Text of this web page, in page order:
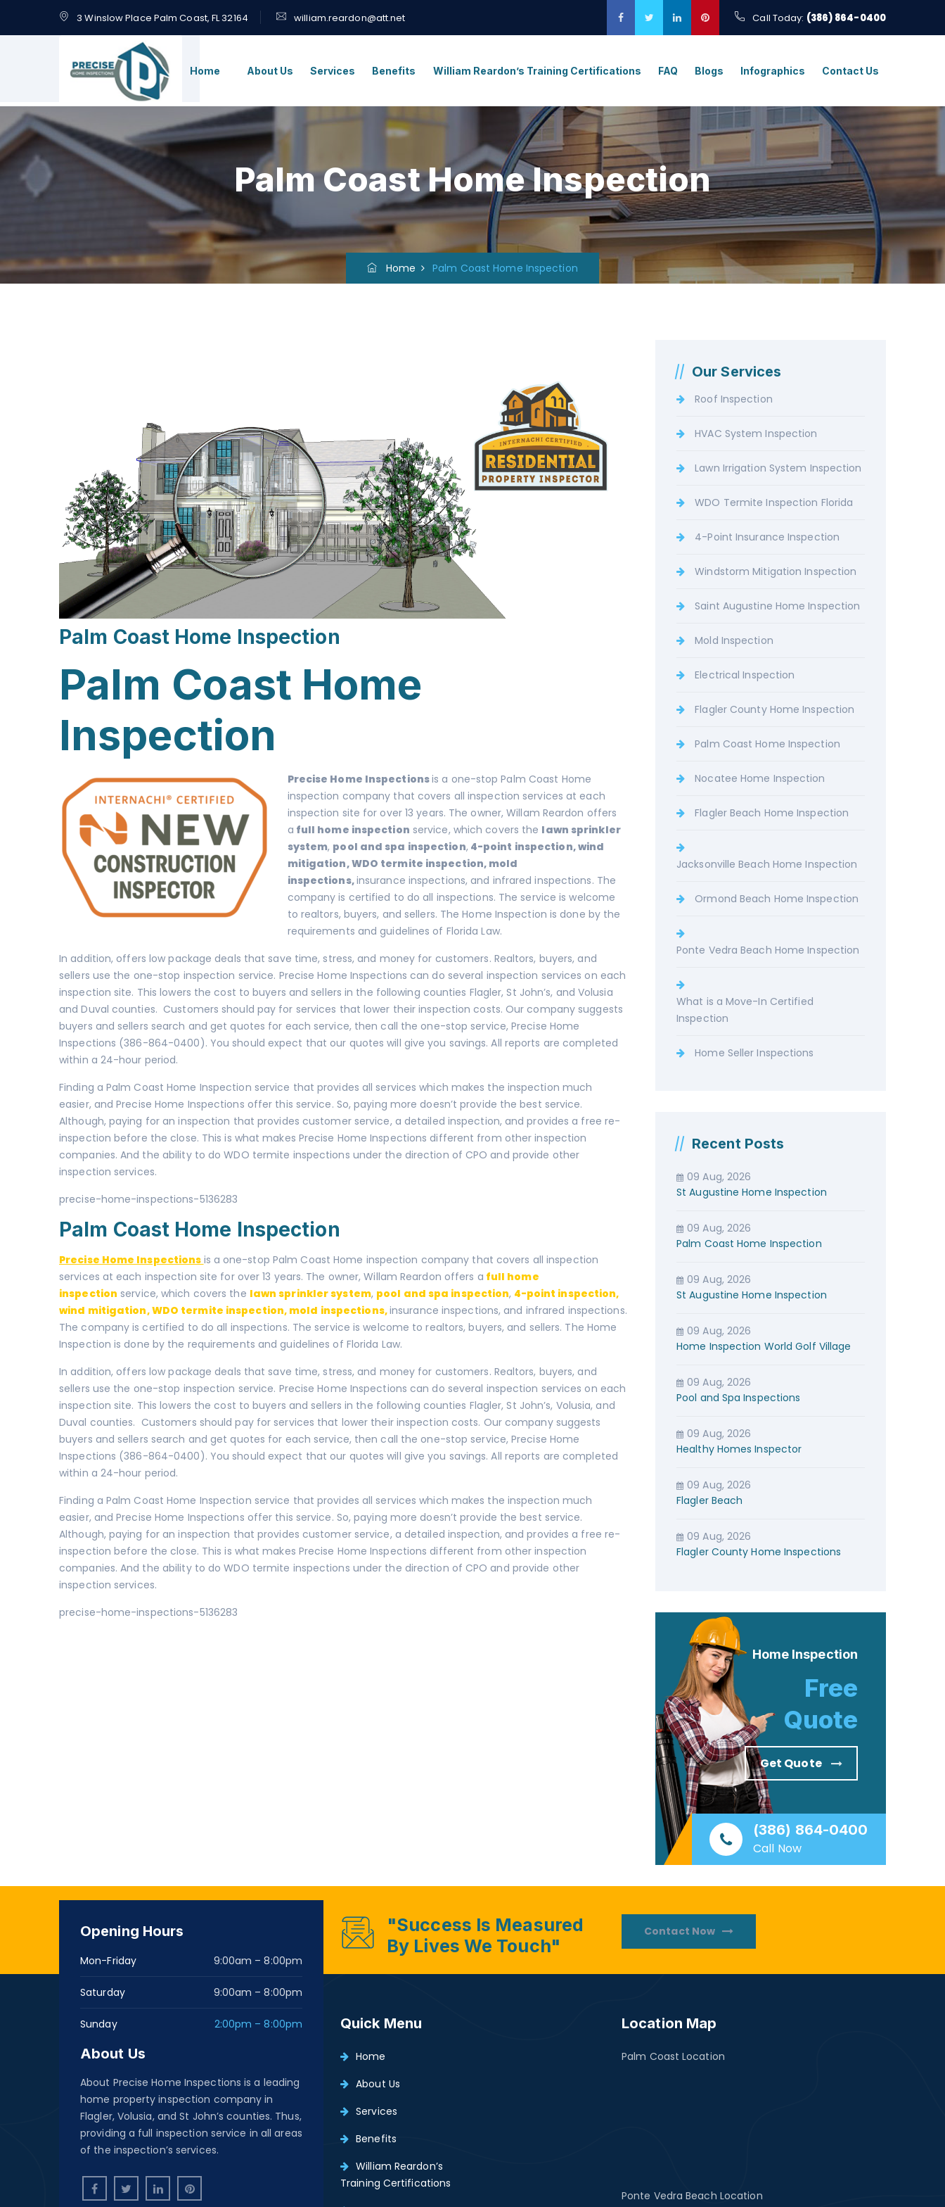
3 Winslow Place Palm Coast, FL 32164 william.reardon@att.net Call Today: (386) 864-0400
Home About Us Services Benefits William Reardon’s Training Certifications FAQ Blogs Infographics Contact Us
Palm Coast Home Inspection
Home Palm Coast Home Inspection
Palm Coast Home Inspection
Palm Coast Home
Inspection
Precise Home Inspectionsis a one-stop Palm Coast Home
inspection company that covers all inspection services at each
inspection site for over 13 years. The owner, Willam Reardon offers
a full home inspection service, which covers the lawn sprinkler
system, pool and spa inspection,4-point inspection,wind
mitigation,WDO termite inspection, mold
inspections,insurance inspections, and infrared inspections. The
company is certified to do all inspections. The service is welcome
to realtors, buyers, and sellers. The Home Inspection is done by the
requirements and guidelines of Florida Law.
In addition, offers low package deals that save time, stress, and money for customers. Realtors, buyers, and
sellers use the one-stop inspection service. Precise Home Inspections can do several inspection services on each
inspection site. This lowers the cost to buyers and sellers in the following counties Flagler, St John’s, and Volusia
and Duval counties. Customers should pay for services that lower their inspection costs. Our company suggests
buyers and sellers search and get quotes for each service, then call the one-stop service, Precise Home
Inspections (386-864-0400). You should expect that our quotes will give you savings. All reports are completed
within a 24-hour period.
Finding a Palm Coast Home Inspection service that provides all services which makes the inspection much
easier, and Precise Home Inspections offer this service. So, paying more doesn’t provide the best service.
Although, paying for an inspection that provides customer service, a detailed inspection, and provides a free re-
inspection before the close. This is what makes Precise Home Inspections different from other inspection
companies. And the ability to do WDO termite inspections under the direction of CPO and provide other
inspection services.
precise-home-inspections-5136283
Palm Coast Home Inspection
Precise Home Inspections is a one-stop Palm Coast Home inspection company that covers all inspection
services at each inspection site for over 13 years. The owner, Willam Reardon offers a full home
inspection service, which covers the lawn sprinkler system, pool and spa inspection, 4-point inspection,
wind mitigation,WDO termite inspection, mold inspections,insurance inspections, and infrared inspections.
The company is certified to do all inspections. The service is welcome to realtors, buyers, and sellers. The Home
Inspection is done by the requirements and guidelines of Florida Law.
In addition, offers low package deals that save time, stress, and money for customers. Realtors, buyers, and
sellers use the one-stop inspection service. Precise Home Inspections can do several inspection services on each
inspection site. This lowers the cost to buyers and sellers in the following counties Flagler, St John’s, Volusia, and
Duval counties. Customers should pay for services that lower their inspection costs. Our company suggests
buyers and sellers search and get quotes for each service, then call the one-stop service, Precise Home
Inspections (386-864-0400). You should expect that our quotes will give you savings. All reports are completed
within a 24-hour period.
Finding a Palm Coast Home Inspection service that provides all services which makes the inspection much
easier, and Precise Home Inspections offer this service. So, paying more doesn’t provide the best service.
Although, paying for an inspection that provides customer service, a detailed inspection, and provides a free re-
inspection before the close. This is what makes Precise Home Inspections different from other inspection
companies. And the ability to do WDO termite inspections under the direction of CPO and provide other
inspection services.
precise-home-inspections-5136283
Our Services
Roof Inspection
HVAC System Inspection
Lawn Irrigation System Inspection
WDO Termite Inspection Florida
4-Point Insurance Inspection
Windstorm Mitigation Inspection
Saint Augustine Home Inspection
Mold Inspection
Electrical Inspection
Flagler County Home Inspection
Palm Coast Home Inspection
Nocatee Home Inspection
Flagler Beach Home Inspection
Jacksonville Beach Home Inspection
Ormond Beach Home Inspection
Ponte Vedra Beach Home Inspection
What is a Move-In Certified
Inspection
Home Seller Inspections
Recent Posts
09 Aug, 2026
St Augustine Home Inspection
09 Aug, 2026
Palm Coast Home Inspection
09 Aug, 2026
St Augustine Home Inspection
09 Aug, 2026
Home Inspection World Golf Village
09 Aug, 2026
Pool and Spa Inspections
09 Aug, 2026
Healthy Homes Inspector
09 Aug, 2026
Flagler Beach
09 Aug, 2026
Flagler County Home Inspections
Home Inspection
Free
Quote
Get Quote
(386) 864-0400
Call Now
"Success Is Measured
By Lives We Touch"
Contact Now
Opening Hours
Mon-Friday 9:00am – 8:00pm
Saturday 9:00am – 8:00pm
Sunday 2:00pm – 8:00pm
About Us
About Precise Home Inspections is a leading
home property inspection company in
Flagler, Volusia, and St John’s counties. Thus,
providing a full inspection service in all areas
of the inspection’s services.
Quick Menu
Home
About Us
Services
Benefits
William Reardon’s
Training Certifications
Location Map
Palm Coast Location
Ponte Vedra Beach Location